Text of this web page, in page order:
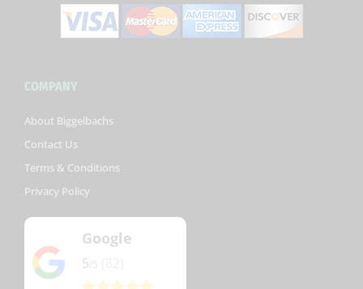
COMPANY
About Biggelbachs
Contact Us
Terms & Conditions
Privacy Policy
Google
5